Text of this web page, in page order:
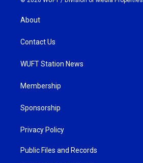
About
Contact Us
WUFT Station News
Membership
Sponsorship
Privacy Policy
Public Files and Records